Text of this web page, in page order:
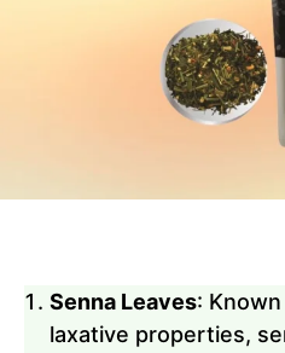
Senna Leaves:
laxative properties,